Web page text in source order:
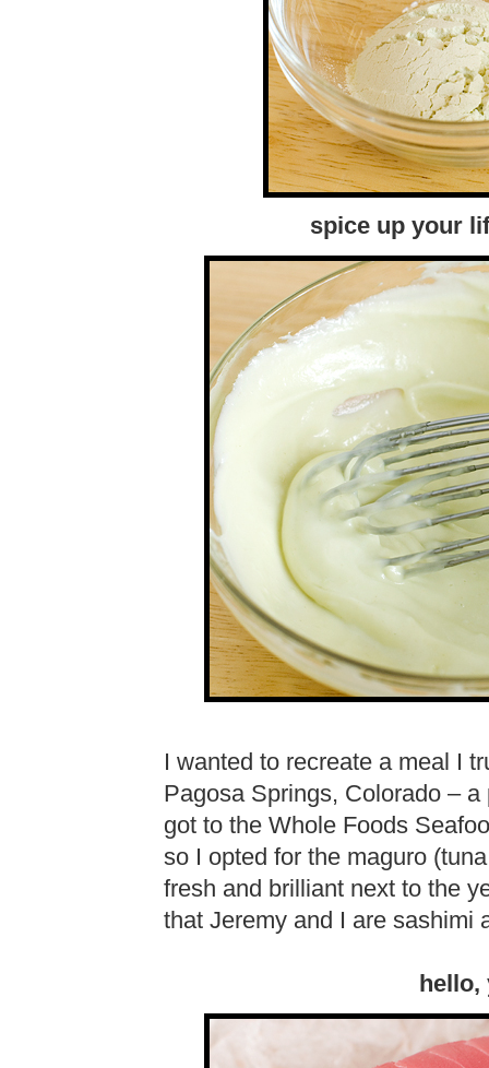
spice up your
I wanted to recreate a meal I
Pagosa Springs, Colorado –
got to the Whole Foods
so I opted for the maguro
fresh and brilliant next to the
that Jeremy and I are sashimi
hello,